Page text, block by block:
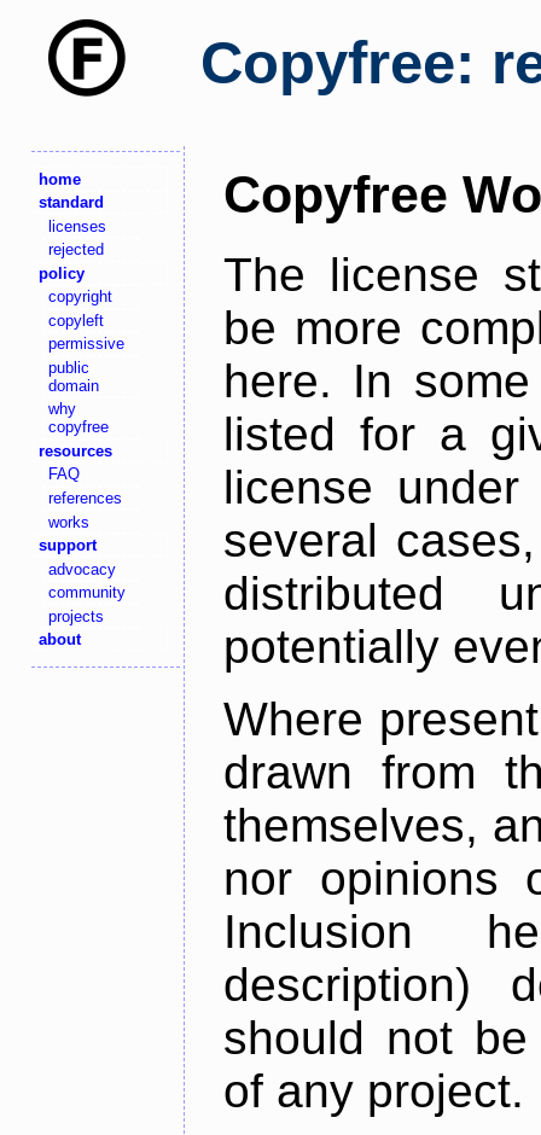
Copyfree:
home
standard
licenses
rejected
policy
copyright
copyleft
permissive
public
domain
why
copyfree
resources
FAQ
references
works
support
advocacy
community
projects
about
Copyfree
The license
be more
here. In
listed for a
license
several
distributed
potentially
Where
drawn from
themselves,
nor opinions
Inclusion
description)
should not
of any project.